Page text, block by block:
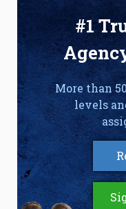
#1
More than
levels